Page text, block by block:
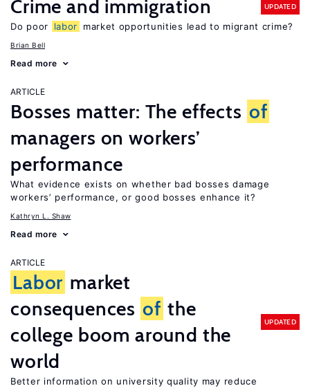
Crime and immigration UPDATED
Do poor labor market opportunities lead to migrant crime?
Brian Bell
Read more
ARTICLE
Bosses matter: The effects of
managers on workers’
performance
What evidence exists on whether bad bosses damage
workers’ performance, or good bosses enhance it?
Kathryn L. Shaw
Read more
ARTICLE
Labor market
consequences of the
college boom around the
world
UPDATED
Better information on university quality may reduce